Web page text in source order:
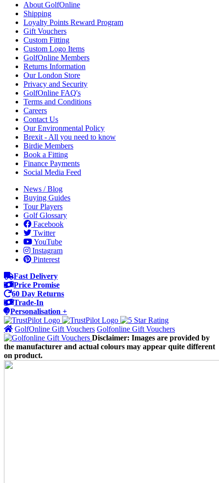
About GolfOnline
Shipping
Loyalty Points Reward Program
Gift Vouchers
Custom Fitting
Custom Logo Items
GolfOnline Members
Returns Information
Our London Store
Privacy and Security
GolfOnline FAQ's
Terms and Conditions
Careers
Contact Us
Our Environmental Policy
Brexit - All you need to know
Birdie Members
Book a Fitting
Finance Payments
Social Media Feed
News / Blog
Buying Guides
Tour Players
Golf Glossary
Facebook
Twitter
YouTube
Instagram
Pinterest
Fast Delivery
Price Promise
60 Day Returns
Trade-In
Personalisation +
GolfOnline Gift Vouchers Golfonline Gift Vouchers
Disclaimer: Images are provided by
the manufacturer and actual colours may appear quite different
on product.